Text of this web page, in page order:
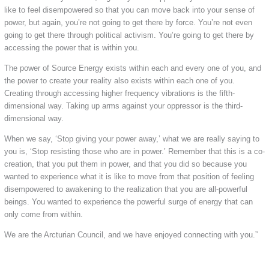
like to feel disempowered so that you can move back into your sense of
power, but again, you’re not going to get there by force. You’re not even
going to get there through political activism. You’re going to get there by
accessing the power that is within you.
The power of Source Energy exists within each and every one of you, and
the power to create your reality also exists within each one of you.
Creating through accessing higher frequency vibrations is the fifth-
dimensional way. Taking up arms against your oppressor is the third-
dimensional way.
When we say, ‘Stop giving your power away,’ what we are really saying to
you is, ‘Stop resisting those who are in power.’ Remember that this is a co-
creation, that you put them in power, and that you did so because you
wanted to experience what it is like to move from that position of feeling
disempowered to awakening to the realization that you are all-powerful
beings. You wanted to experience the powerful surge of energy that can
only come from within.
We are the Arcturian Council, and we have enjoyed connecting with you.”